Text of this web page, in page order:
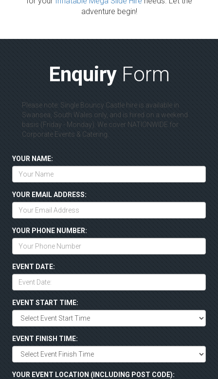
adventure begin!
EnquiryForm
Please note: Single Bouncy Castle hire is available in
Swansea, South Wales only, and is hired on a weekend
basis (Friday - Monday). We cover NATIONWIDE for
Corporate Events & Catering.
YOUR NAME:
YOUR EMAIL ADDRESS:
YOUR PHONE NUMBER:
EVENT DATE:
EVENT START TIME:
EVENT FINISH TIME:
YOUR EVENT LOCATION (INCLUDING POST CODE):